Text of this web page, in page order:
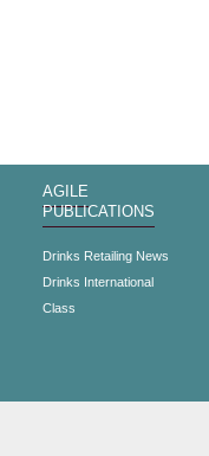
AGILE
PUBLICATIONS
Drinks Retailing News
Drinks International
Class